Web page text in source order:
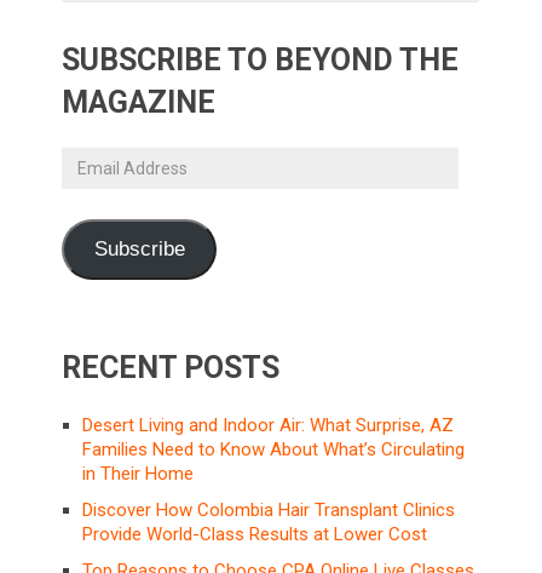
SUBSCRIBE TO BEYOND THE
MAGAZINE
Email
Subscribe
RECENT POSTS
Desert Living and Indoor Air: What Surprise, AZ
Families Need to Know About What’s Circulating
in Their Home
Discover How Colombia Hair Transplant Clinics
Provide World-Class Results at Lower Cost